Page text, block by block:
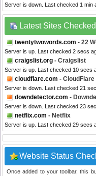
Server is down. Last checked 1 min
Latest Sites Checked
twentytwowords.com - 22
Server is up. Last checked 2 secs
craigslist.org - Craigslist
Server is up. Last checked 10 secs
cloudflare.com - CloudFlare
Server is down. Last checked 21
downdetector.com -
Server is down. Last checked 23
netflix.com - Netflix
Server is up. Last checked 29 secs
Website Status
Once added to your toolbar, this